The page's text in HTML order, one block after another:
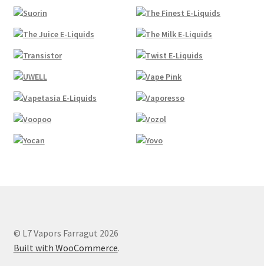
© L7 Vapors Farragut 2026
Built with WooCommerce.